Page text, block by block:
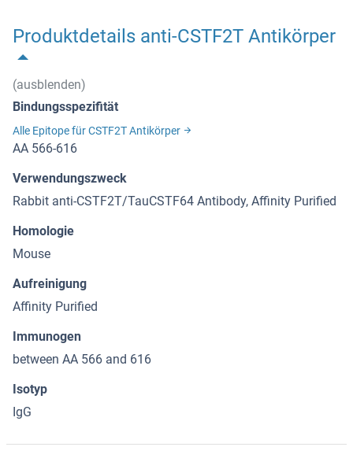
Produktdetails anti-CSTF2T Antikörper
(ausblenden)
Bindungsspezifität
Alle Epitope für CSTF2T Antikörper
AA 566-616
Verwendungszweck
Rabbit anti-CSTF2T/TauCSTF64 Antibody, Affinity Purified
Homologie
Mouse
Aufreinigung
Affinity Purified
Immunogen
between AA 566 and 616
Isotyp
IgG